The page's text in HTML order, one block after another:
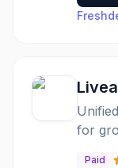
for
Paid